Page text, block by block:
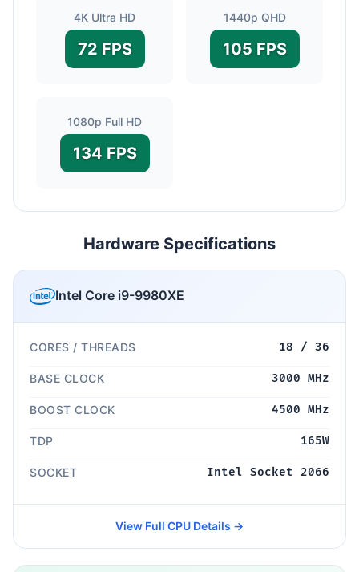
4K Ultra HD
72 FPS
1440p QHD
105 FPS
1080p Full HD
134 FPS
Hardware Specifications
Intel Core i9-9980XE
CORES / THREADS 18 / 36
BASE CLOCK 3000 MHz
BOOST CLOCK 4500 MHz
TDP 165W
SOCKET Intel Socket 2066
View Full CPU Details →